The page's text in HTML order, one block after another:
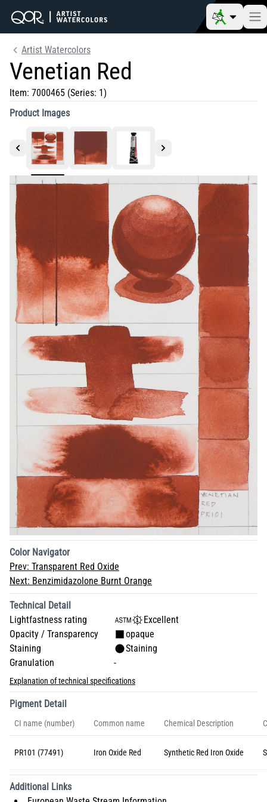
Artist Watercolors
Venetian Red
Item: 7000465 (Series: 1)
Product Images
Color Navigator
Prev: Transparent Red Oxide
Next: Benzimidazolone Burnt Orange
Technical Detail
Lightfastness rating
Excellent
Opacity / Transparency
opaque
Staining
Staining
Granulation
-
Explanation of technical specifications
Pigment Detail
CI name (number) Common name Chemical Description
PR101 (77491) Iron Oxide Red Synthetic Red Iron Oxide
Additional Links